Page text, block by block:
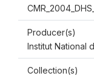
Producer(s)
Institut National
Collection(s)